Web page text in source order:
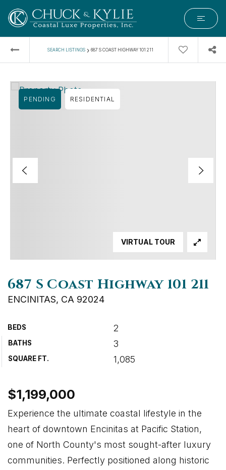
SEARCH LISTINGS › 687 S COAST HIGHWAY 101 211
687 S Coast Highway 101 211
ENCINITAS, CA 92024
BEDS 2
BATHS 3
SQUARE FT. 1,085
PENDING RESIDENTIAL
VIRTUAL TOUR
$1,199,000
Experience the ultimate coastal lifestyle in the
heart of downtown Encinitas at Pacific Station,
one of North County's most sought-after luxury
communities. Perfectly positioned along historic